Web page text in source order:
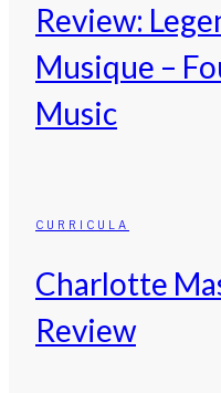
Review:
Musique –
Music
CURRICULA
Charlotte
Review